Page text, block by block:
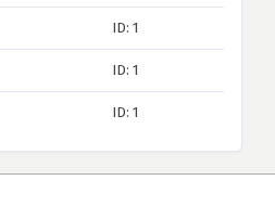
ID: 1
ID: 1
ID: 1